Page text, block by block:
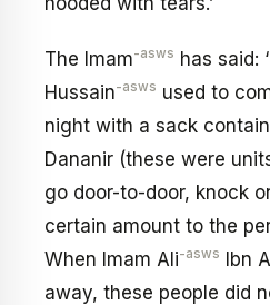
The Imam-asws has said:
Hussain-asws used to
night with a sack
Dananir (these were
go door-to-door, knock
certain amount to the
When Imam Ali-asws Ibn
away, these people did